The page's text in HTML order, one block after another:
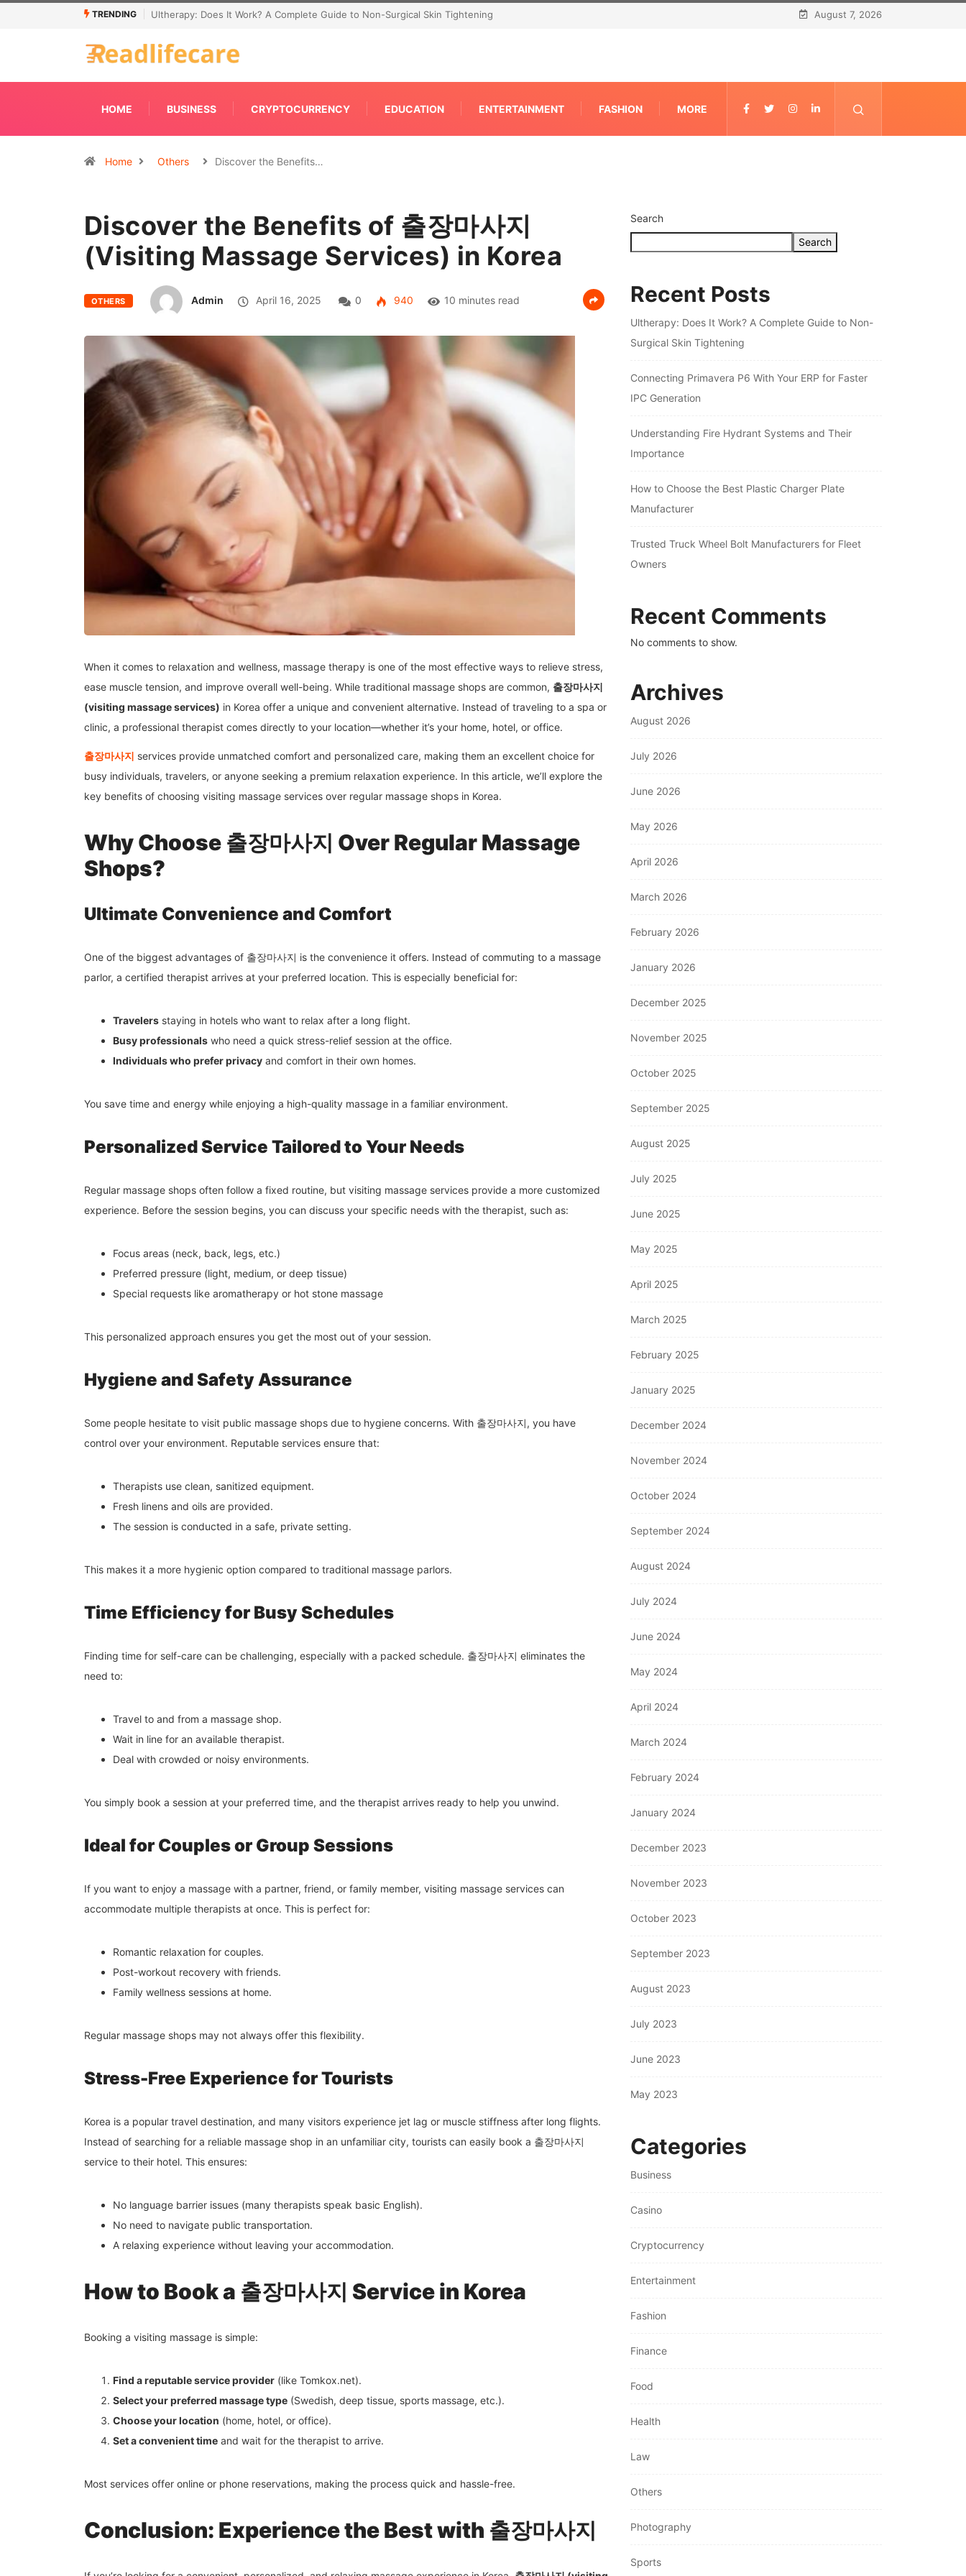
TRENDING Ultherapy: Does It Work? A Complete Guide to Non-Surgical Skin Tightening August 7, 2026
HOME BUSINESS CRYPTOCURRENCY EDUCATION ENTERTAINMENT FASHION MORE
Home Others Discover the Benefits…
Discover the Benefits of 출장마사지
(Visiting Massage Services) in Korea
OTHERS Admin April 16, 2025 0 940 10 minutes read
When it comes to relaxation and wellness, massage therapy is one of the most effective ways to relieve stress,
ease muscle tension, and improve overall well-being. While traditional massage shops are common, 출장마사지
(visiting massage services) in Korea offer a unique and convenient alternative. Instead of traveling to a spa or
clinic, a professional therapist comes directly to your location—whether it’s your home, hotel, or office.
출장마사지 services provide unmatched comfort and personalized care, making them an excellent choice for
busy individuals, travelers, or anyone seeking a premium relaxation experience. In this article, we’ll explore the
key benefits of choosing visiting massage services over regular massage shops in Korea.
Why Choose 출장마사지 Over Regular Massage
Shops?
Ultimate Convenience and Comfort
One of the biggest advantages of 출장마사지 is the convenience it offers. Instead of commuting to a massage
parlor, a certified therapist arrives at your preferred location. This is especially beneficial for:
Travelers staying in hotels who want to relax after a long flight.
Busy professionals who need a quick stress-relief session at the office.
Individuals who prefer privacy and comfort in their own homes.
You save time and energy while enjoying a high-quality massage in a familiar environment.
Personalized Service Tailored to Your Needs
Regular massage shops often follow a fixed routine, but visiting massage services provide a more customized
experience. Before the session begins, you can discuss your specific needs with the therapist, such as:
Focus areas (neck, back, legs, etc.)
Preferred pressure (light, medium, or deep tissue)
Special requests like aromatherapy or hot stone massage
This personalized approach ensures you get the most out of your session.
Hygiene and Safety Assurance
Some people hesitate to visit public massage shops due to hygiene concerns. With 출장마사지, you have
control over your environment. Reputable services ensure that:
Therapists use clean, sanitized equipment.
Fresh linens and oils are provided.
The session is conducted in a safe, private setting.
This makes it a more hygienic option compared to traditional massage parlors.
Time Efficiency for Busy Schedules
Finding time for self-care can be challenging, especially with a packed schedule. 출장마사지 eliminates the
need to:
Travel to and from a massage shop.
Wait in line for an available therapist.
Deal with crowded or noisy environments.
You simply book a session at your preferred time, and the therapist arrives ready to help you unwind.
Ideal for Couples or Group Sessions
If you want to enjoy a massage with a partner, friend, or family member, visiting massage services can
accommodate multiple therapists at once. This is perfect for:
Romantic relaxation for couples.
Post-workout recovery with friends.
Family wellness sessions at home.
Regular massage shops may not always offer this flexibility.
Stress-Free Experience for Tourists
Korea is a popular travel destination, and many visitors experience jet lag or muscle stiffness after long flights.
Instead of searching for a reliable massage shop in an unfamiliar city, tourists can easily book a 출장마사지
service to their hotel. This ensures:
No language barrier issues (many therapists speak basic English).
No need to navigate public transportation.
A relaxing experience without leaving your accommodation.
How to Book a 출장마사지 Service in Korea
Booking a visiting massage is simple:
Find a reputable service provider (like Tomkox.net).
Select your preferred massage type (Swedish, deep tissue, sports massage, etc.).
Choose your location (home, hotel, or office).
Set a convenient time and wait for the therapist to arrive.
Most services offer online or phone reservations, making the process quick and hassle-free.
Conclusion: Experience the Best with 출장마사지
Search
Search
Recent Posts
Ultherapy: Does It Work? A Complete Guide to Non-
Surgical Skin Tightening
Connecting Primavera P6 With Your ERP for Faster
IPC Generation
Understanding Fire Hydrant Systems and Their
Importance
How to Choose the Best Plastic Charger Plate
Manufacturer
Trusted Truck Wheel Bolt Manufacturers for Fleet
Owners
Recent Comments
No comments to show.
Archives
August 2026
July 2026
June 2026
May 2026
April 2026
March 2026
February 2026
January 2026
December 2025
November 2025
October 2025
September 2025
August 2025
July 2025
June 2025
May 2025
April 2025
March 2025
February 2025
January 2025
December 2024
November 2024
October 2024
September 2024
August 2024
July 2024
June 2024
May 2024
April 2024
March 2024
February 2024
January 2024
December 2023
November 2023
October 2023
September 2023
August 2023
July 2023
June 2023
May 2023
Categories
Business
Casino
Cryptocurrency
Entertainment
Fashion
Finance
Food
Health
Law
Others
Photography
Sports